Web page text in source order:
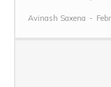
Avinash Saxena -